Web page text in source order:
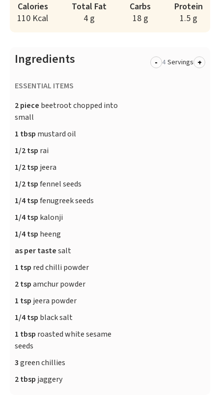
Calories
110 Kcal
Total Fat
4 g
Carbs
18 g
Protein
1.5 g
Ingredients - Servings +
ESSENTIAL ITEMS
2 piece beetroot chopped into
small
1 tbsp mustard oil
1/2 tsp rai
1/2 tsp jeera
1/2 tspfennel seeds
1/4 tspfenugreek seeds
1/4 tsp kalonji
1/4 tsp heeng
as per tastesalt
1 tsp red chilli powder
2 tspamchur powder
1 tsp jeera powder
1/4 tsp black salt
1 tbsp roasted white sesame
seeds
3green chillies
2 tbsp jaggery